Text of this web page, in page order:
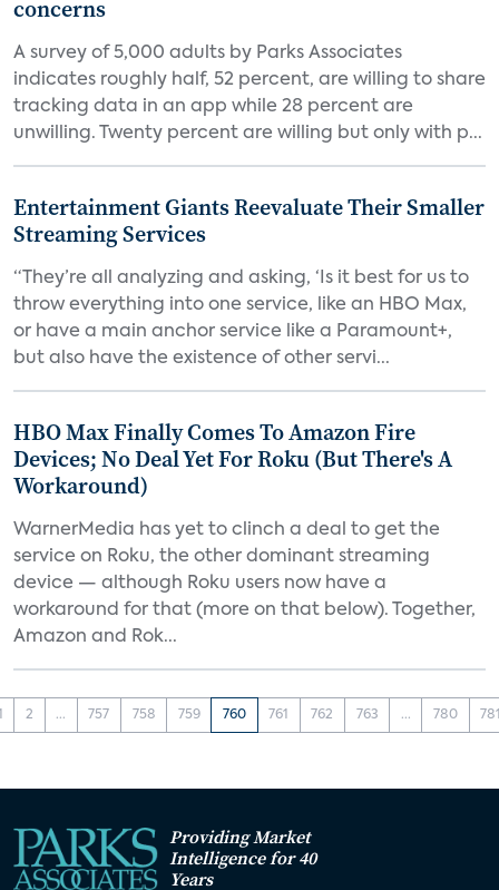
concerns
A survey of 5,000 adults by Parks Associates
indicates roughly half, 52 percent, are willing to share
tracking data in an app while 28 percent are
unwilling. Twenty percent are willing but only with p...
Entertainment Giants Reevaluate Their Smaller
Streaming Services
“They’re all analyzing and asking, ‘Is it best for us to
throw everything into one service, like an HBO Max,
or have a main anchor service like a Paramount+,
but also have the existence of other servi...
HBO Max Finally Comes To Amazon Fire
Devices; No Deal Yet For Roku (But There's A
Workaround)
WarnerMedia has yet to clinch a deal to get the
service on Roku, the other dominant streaming
device — although Roku users now have a
workaround for that (more on that below). Together,
Amazon and Rok...
2 ... 757 758 759 760 761 762 763 ... 780
Providing Market
Intelligence for 40
Years